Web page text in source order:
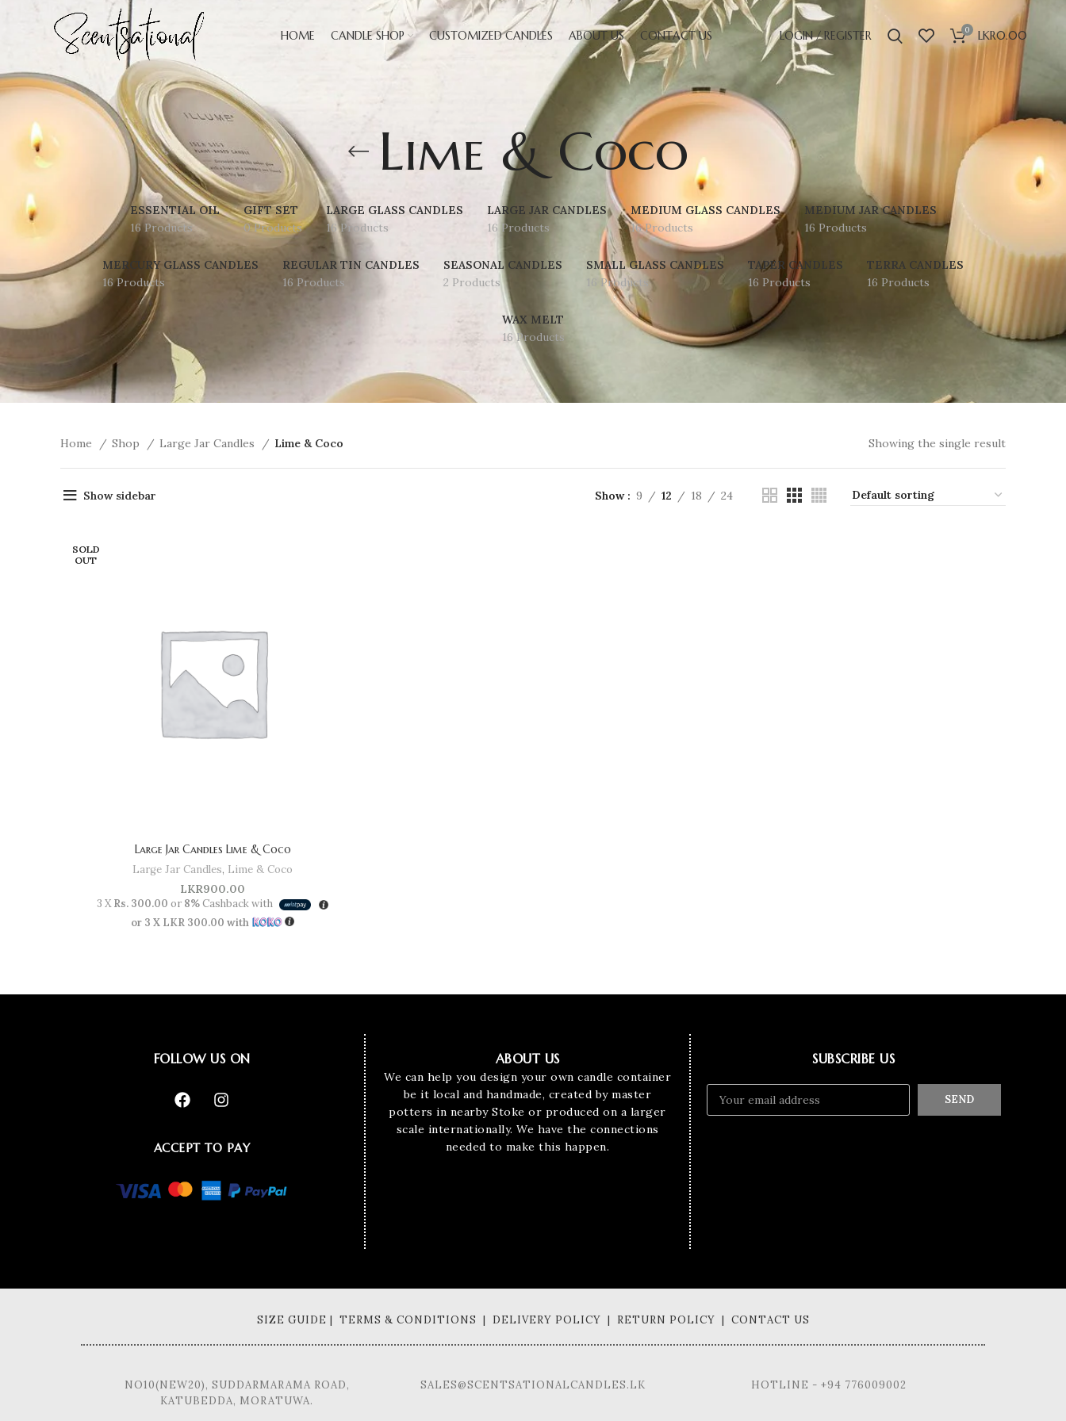
HOME CANDLE SHOP CUSTOMIZED CANDLES ABOUT US CONTACT US LOGIN / REGISTER 0 LKR0.00
Lime & Coco
ESSENTIAL OIL
16 Products
GIFT SET
0 Products
LARGE GLASS CANDLES
16 Products
LARGE JAR CANDLES
16 Products
MEDIUM GLASS CANDLES
16 Products
MEDIUM JAR CANDLES
16 Products
MERCURY GLASS CANDLES
16 Products
REGULAR TIN CANDLES
16 Products
SEASONAL CANDLES
2 Products
SMALL GLASS CANDLES
16 Products
TAPER CANDLES
16 Products
TERRA CANDLES
16 Products
WAX MELT
16 Products
Home Shop Large Jar Candles Lime & Coco Showing the single result
Show sidebar Show 9 12 18 24
SOLD
OUT
Large Jar Candles Lime & Coco
Large Jar Candles, Lime & Coco
LKR900.00
3 XRs. 300.00 or 8%Cashback with
or 3 X LKR 300.00 with
FOLLOW US ON
ACCEPT TO PAY
ABOUT US
We can help you design your own candle container
be it local and handmade, created by master
potters in nearby Stoke or produced on a larger
scale internationally. We have the connections
needed to make this happen.
SUBSCRIBE US
SEND
SIZE GUIDE | TERMS & CONDITIONS | DELIVERY POLICY | RETURN POLICY | CONTACT US
NO10(NEW20), SUDDARMARAMA ROAD,
KATUBEDDA, MORATUWA.
SALES@SCENTSATIONALCANDLES.LK HOTLINE - +94 776009002